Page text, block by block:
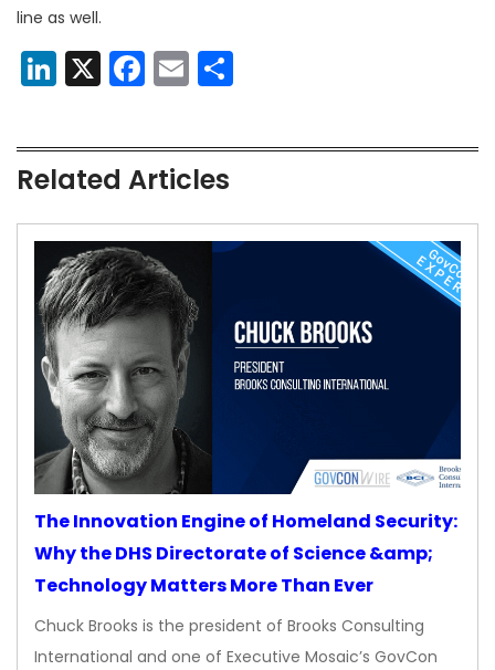
line as well.
LinkedIn
X Facebook
Email
Related Articles
The Innovation Engine of Homeland Security:
Why the DHS Directorate of Science &amp;
Technology Matters More Than Ever
Chuck Brooks is the president of Brooks Consulting
International and one of Executive Mosaic’s GovCon